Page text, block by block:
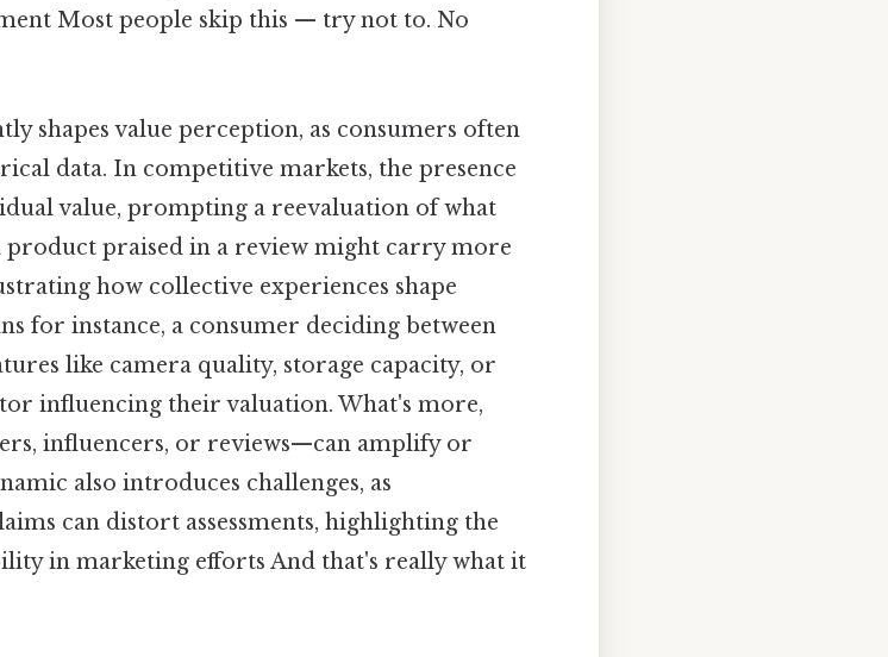
Most people skip this — try not to. No
shapes value perception, as consumers often
data. In competitive markets, the presence
value, prompting a reevaluation of what
product praised in a review might carry more
how collective experiences shape
for instance, a consumer deciding between
like camera quality, storage capacity, or
influencing their valuation. What's more,
influencers, or reviews—can amplify or
also introduces challenges, as
can distort assessments, highlighting the
in marketing efforts And that's really what it